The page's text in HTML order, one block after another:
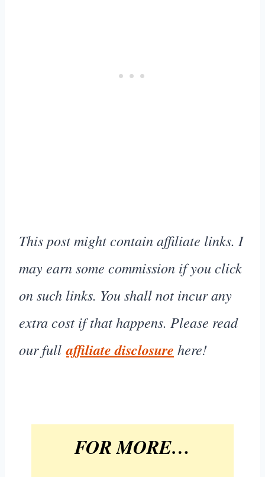
This post might contain affiliate links. I
may earn some commission if you click
on such links. You shall not incur any
extra cost if that happens. Please read
our fullaffiliate disclosure here!
FOR MORE…